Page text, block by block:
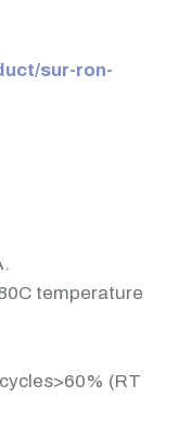
sur-ron-
temperature
(RT